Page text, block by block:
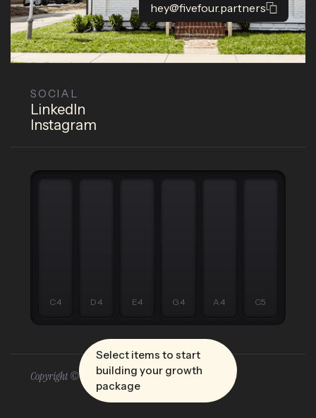
hey@fivefour.partners
C4 D4 E4 G4 A4 C5
SOCIAL
LinkedIn
Instagram
Copyright © 2026 Five Four
Select items to start
building your growth
package